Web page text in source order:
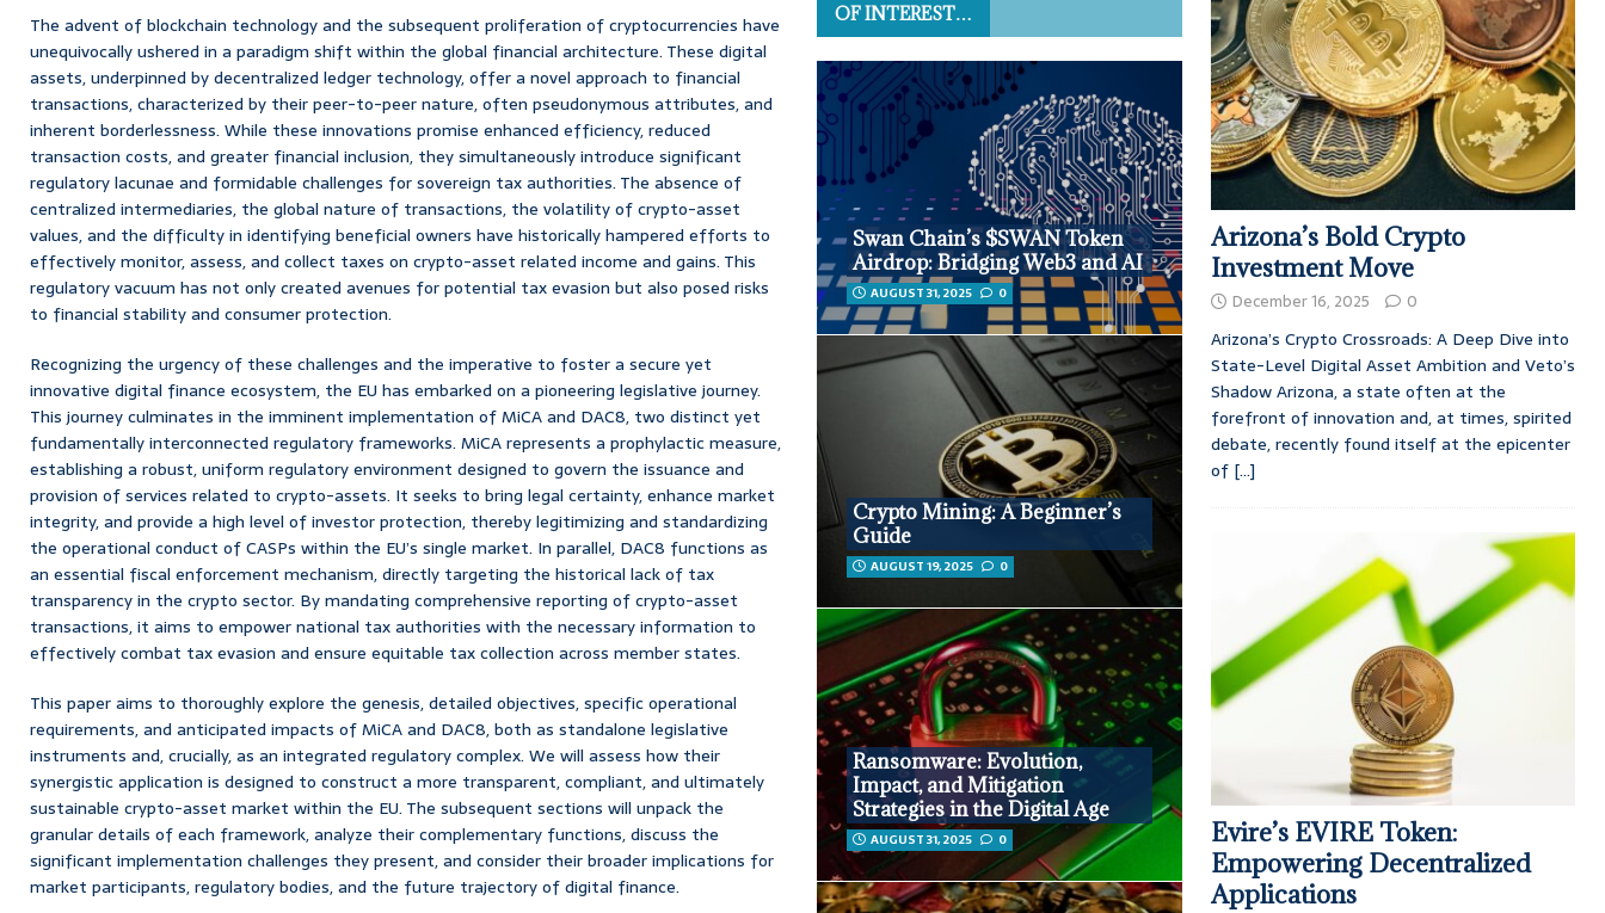
The advent of blockchain technology and the subsequent proliferation of cryptocurrencies have
unequivocally ushered in a paradigm shift within the global financial architecture. These digital
assets, underpinned by decentralized ledger technology, offer a novel approach to financial
transactions, characterized by their peer-to-peer nature, often pseudonymous attributes, and
inherent borderlessness. While these innovations promise enhanced efficiency, reduced
transaction costs, and greater financial inclusion, they simultaneously introduce significant
regulatory lacunae and formidable challenges for sovereign tax authorities. The absence of
centralized intermediaries, the global nature of transactions, the volatility of crypto-asset
values, and the difficulty in identifying beneficial owners have historically hampered efforts to
effectively monitor, assess, and collect taxes on crypto-asset related income and gains. This
regulatory vacuum has not only created avenues for potential tax evasion but also posed risks
to financial stability and consumer protection.
Recognizing the urgency of these challenges and the imperative to foster a secure yet
innovative digital finance ecosystem, the EU has embarked on a pioneering legislative journey.
This journey culminates in the imminent implementation of MiCA and DAC8, two distinct yet
fundamentally interconnected regulatory frameworks. MiCA represents a prophylactic measure,
establishing a robust, uniform regulatory environment designed to govern the issuance and
provision of services related to crypto-assets. It seeks to bring legal certainty, enhance market
integrity, and provide a high level of investor protection, thereby legitimizing and standardizing
the operational conduct of CASPs within the EU’s single market. In parallel, DAC8 functions as
an essential fiscal enforcement mechanism, directly targeting the historical lack of tax
transparency in the crypto sector. By mandating comprehensive reporting of crypto-asset
transactions, it aims to empower national tax authorities with the necessary information to
effectively combat tax evasion and ensure equitable tax collection across member states.
This paper aims to thoroughly explore the genesis, detailed objectives, specific operational
requirements, and anticipated impacts of MiCA and DAC8, both as standalone legislative
instruments and, crucially, as an integrated regulatory complex. We will assess how their
synergistic application is designed to construct a more transparent, compliant, and ultimately
sustainable crypto-asset market within the EU. The subsequent sections will unpack the
granular details of each framework, analyze their complementary functions, discuss the
significant implementation challenges they present, and consider their broader implications for
market participants, regulatory bodies, and the future trajectory of digital finance.
OF INTEREST…
Swan Chain’s $SWAN Token
Airdrop: Bridging Web3 and AI
AUGUST 31, 2025 0
Crypto Mining: A Beginner’s
Guide
AUGUST 19, 2025 0
Ransomware: Evolution,
Impact, and Mitigation
Strategies in the Digital Age
AUGUST 31, 2025 0
Arizona’s Bold Crypto
Investment Move
December 16, 2025 0
Arizona’s Crypto Crossroads: A Deep Dive into
State-Level Digital Asset Ambition and Veto’s
Shadow Arizona, a state often at the
forefront of innovation and, at times, spirited
debate, recently found itself at the epicenter
of [...]
Evire’s EVIRE Token:
Empowering Decentralized
Applications